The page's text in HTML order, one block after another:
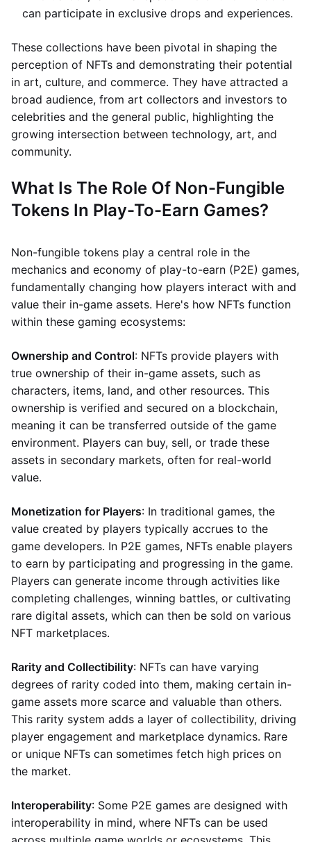
can participate in exclusive drops and experiences.
These collections have been pivotal in shaping the
perception of NFTs and demonstrating their potential
in art, culture, and commerce. They have attracted a
broad audience, from art collectors and investors to
celebrities and the general public, highlighting the
growing intersection between technology, art, and
community.
What Is The Role Of Non-Fungible
Tokens In Play-To-Earn Games?
Non-fungible tokens play a central role in the
mechanics and economy of play-to-earn (P2E) games,
fundamentally changing how players interact with and
value their in-game assets. Here's how NFTs function
within these gaming ecosystems:
Ownership and Control: NFTs provide players with
true ownership of their in-game assets, such as
characters, items, land, and other resources. This
ownership is verified and secured on a blockchain,
meaning it can be transferred outside of the game
environment. Players can buy, sell, or trade these
assets in secondary markets, often for real-world
value.
Monetization for Players: In traditional games, the
value created by players typically accrues to the
game developers. In P2E games, NFTs enable players
to earn by participating and progressing in the game.
Players can generate income through activities like
completing challenges, winning battles, or cultivating
rare digital assets, which can then be sold on various
NFT marketplaces.
Rarity and Collectibility: NFTs can have varying
degrees of rarity coded into them, making certain in-
game assets more scarce and valuable than others.
This rarity system adds a layer of collectibility, driving
player engagement and marketplace dynamics. Rare
or unique NFTs can sometimes fetch high prices on
the market.
Interoperability: Some P2E games are designed with
interoperability in mind, where NFTs can be used